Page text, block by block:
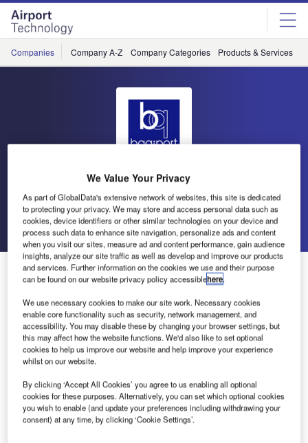
Skip
menu
Skip
page
content
Companies Company A-Z Company Categories Products & Services
bagport
Go back Send enquiry
bagport Wins Luggage Cart Concession at Phoenix
Sky Harbor International Airport
bagport America announces its third US operation at
Phoenix Sky Harbor International Airport. bagport was
selected by Phoenix International Airport for a high quality
There will be 1,200 luggage carts available for rent from 36
vending units conveniently located throughout the
baggage claim, ground transportation, parking, rental car,
We Value Your Privacy
As part of GlobalData's extensive network of websites, this site is dedicated
to protecting your privacy. We may store and access personal data such as
cookies, device identifiers or other similar technologies on your device and
process such data to enhance site navigation, personalize ads and content
when you visit our sites, measure ad and content performance, gain audience
insights, analyze our site traffic as well as develop and improve our products
and services. Further information on the cookies we use and their purpose
can be found on our website privacy policy accessiblehere.
We use necessary cookies to make our site work. Necessary cookies
enable core functionality such as security, network management, and
accessibility. You may disable these by changing your browser settings, but
this may affect how the website functions. We'd also like to set optional
cookies to help us improve our website and help improve your experience
whilst on our website.
By clicking ‘Accept All Cookies’ you agree to us enabling all optional
cookies for these purposes. Alternatively, you can set which optional cookies
you wish to enable (and update your preferences including withdrawing your
consent) at any time, by clicking ‘Cookie Settings’.